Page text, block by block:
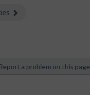
a problem on this page